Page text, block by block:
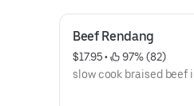
Beef Rendang
$17.95 •
97% (82)
slow cook braised beef